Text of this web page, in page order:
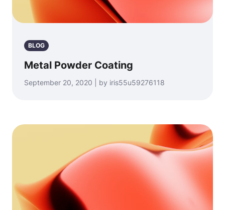
BLOG
Metal Powder Coating
September 20, 2020 | by iris55u59276118